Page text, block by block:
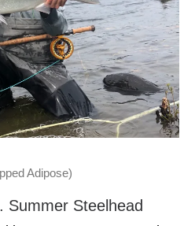
Adipose)
Summer Steelhead